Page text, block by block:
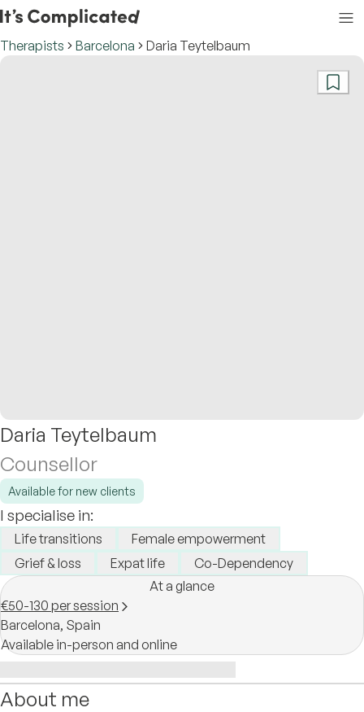
Therapists Barcelona Daria Teytelbaum
Daria Teytelbaum
Counsellor
Available for new clients
I specialise in:
Life transitions
Female empowerment
Grief & loss
Expat life
Co-Dependency
At a glance
€50-130 per session
Barcelona, Spain
Available in-person and online
About me